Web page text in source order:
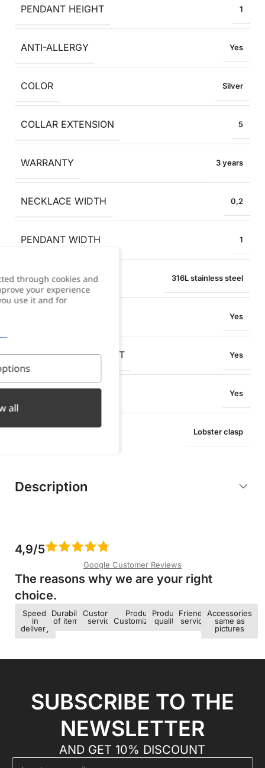
PENDANT HEIGHT 1
ANTI-ALLERGY Yes
COLOR Silver
COLLAR EXTENSION 5
WARRANTY 3 years
NECKLACE WIDTH 0,2
PENDANT WIDTH 1
MATERIAL 316L stainless steel
Yes
OXIDATION RESISTANT Yes
SWEAT RESISTANT Yes
TYPE OF CLOSURE Lobster clasp
Description
4,9/5
Google Customer Reviews
The reasons why we are your right
choice.​
Speed ​​
in
delivery
Durability
of items
Customer
service
Product
Customization
Product
quality
Friendly
service
Accessories
same as
pictures
SUBSCRIBE TO THE
NEWSLETTER
AND GET 10% DISCOUNT
through cookies and
your experience
use it and for
all